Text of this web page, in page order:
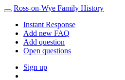
Ross-on-Wye Family History
Instant Response
Add new FAQ
Add question
Open questions
Sign up